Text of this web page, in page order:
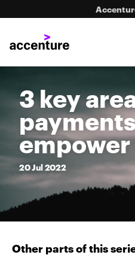
3 key
20Jul2022
Other parts of this